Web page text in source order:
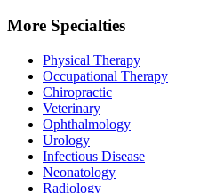
More Specialties
Physical Therapy
Occupational Therapy
Chiropractic
Veterinary
Ophthalmology
Urology
Infectious Disease
Neonatology
Radiology